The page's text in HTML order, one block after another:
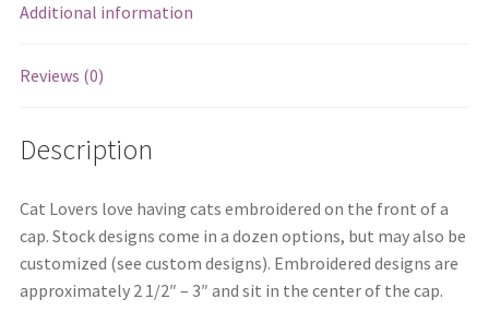
Additional information
Reviews (0)
Description
Cat Lovers love having cats embroidered on the front of a
cap. Stock designs come in a dozen options, but may also be
customized (see custom designs). Embroidered designs are
approximately 2 1/2″ – 3″ and sit in the center of the cap.